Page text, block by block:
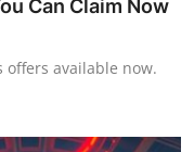
Can Claim Now
offers available now.